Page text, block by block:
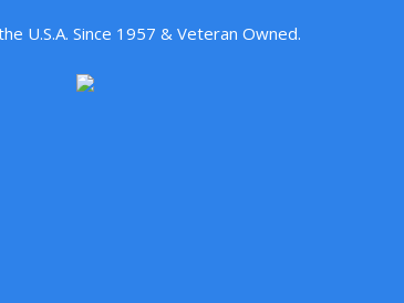
U.S.A. Since 1957 & Veteran Owned.